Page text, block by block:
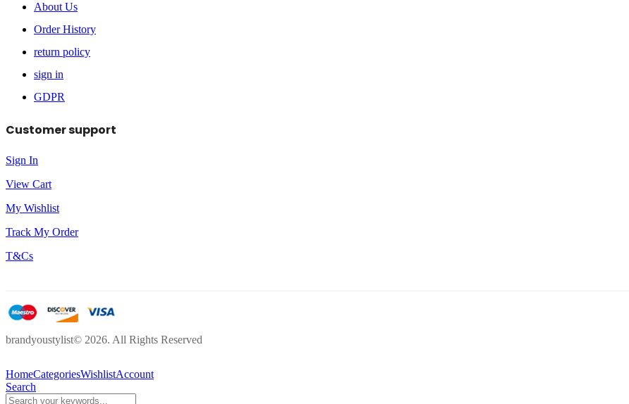
About Us
Order History
return policy
sign in
GDPR
Customer support
Sign In
View Cart
My Wishlist
Track My Order
T&Cs
brandyoustylist© 2026. All Rights Reserved
HomeCategoriesWishlistAccount
Search